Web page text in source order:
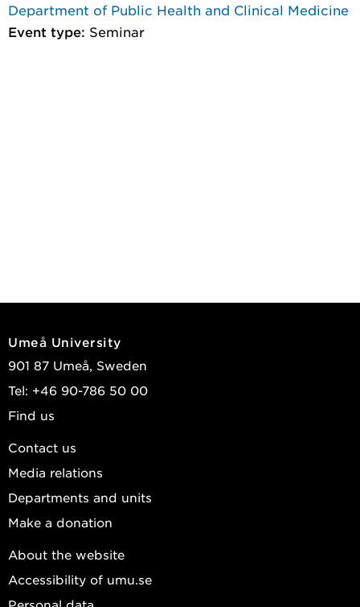
Department of Public Health and Clinical Medicine
Event type: Seminar
Umeå University
901 87 Umeå, Sweden
Tel: +46 90-786 50 00
Find us
Contact us
Media relations
Departments and units
Make a donation
About the website
Accessibility of umu.se